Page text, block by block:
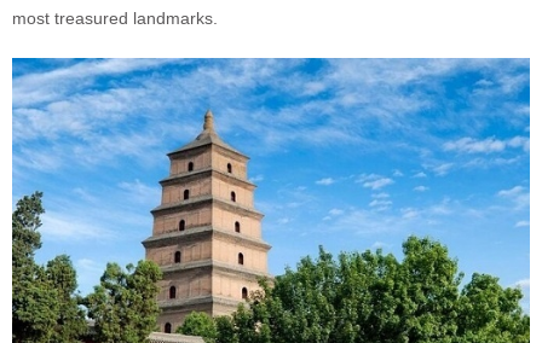
most treasured landmarks.